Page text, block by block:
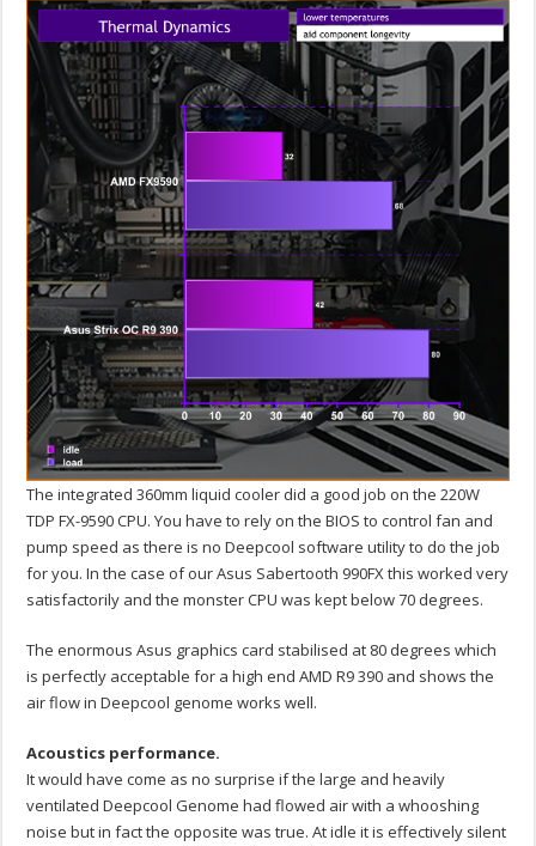
The integrated 360mm liquid cooler did a good job on the 220W
TDP FX-9590 CPU. You have to rely on the BIOS to control fan and
pump speed as there is no Deepcool software utility to do the job
for you. In the case of our Asus Sabertooth 990FX this worked very
satisfactorily and the monster CPU was kept below 70 degrees.
The enormous Asus graphics card stabilised at 80 degrees which
is perfectly acceptable for a high end AMD R9 390 and shows the
air flow in Deepcool genome works well.
Acoustics performance.
It would have come as no surprise if the large and heavily
ventilated Deepcool Genome had flowed air with a whooshing
noise but in fact the opposite was true. At idle it is effectively silent